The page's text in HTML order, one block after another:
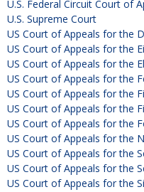
U.S. Federal Circuit Court of
U.S. Supreme Court
US Court of Appeals for the
US Court of Appeals for the
US Court of Appeals for the
US Court of Appeals for the
US Court of Appeals for the
US Court of Appeals for the
US Court of Appeals for the
US Court of Appeals for the
US Court of Appeals for the
US Court of Appeals for the
US Court of Appeals for the